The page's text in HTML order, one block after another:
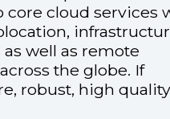
core cloud services
well as remote
the globe. If
robust, high